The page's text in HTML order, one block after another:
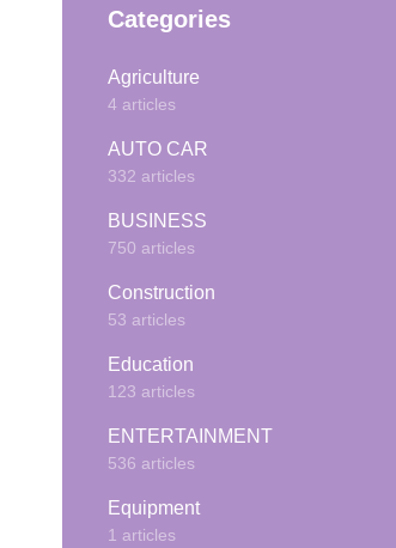
Categories
Agriculture
4 articles
AUTO CAR
332 articles
BUSINESS
750 articles
Construction
53 articles
Education
123 articles
ENTERTAINMENT
536 articles
Equipment
1 articles